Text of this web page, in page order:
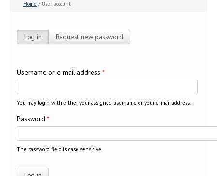
Home / User account
Log in (active tab)
Request new password
Username or e-mail address *
You may login with either your assigned username or your e-mail address.
Password *
The password field is case sensitive.